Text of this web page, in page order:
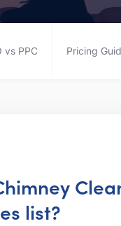
vs PPC Pricing
list?